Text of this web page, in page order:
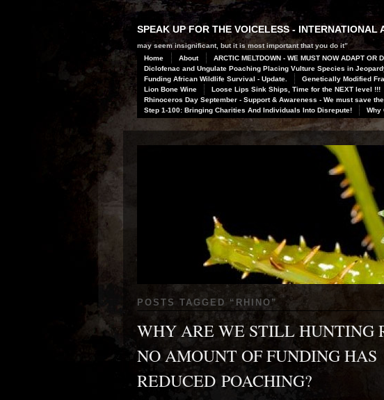
SPEAK UP FOR THE VOICELESS -
may seem insignificant, but it is most important that you do it”
Home
About ARCTIC MELTDOWN - WE MUST NOW ADAPT OR
Diclofenac and Ungulate Poaching Placing Vulture Species in
Funding African Wildlife Survival - Update.
Genetically Modified
Lion Bone Wine
Loose Lips Sink Ships, Time for the NEXT level !!!
Rhinoceros Day September - Support & Awareness - We must save
Step 1-100: Bringing Charities And Individuals Into Disrepute!
Why
POSTS TAGGED “ RHINO ”
WHY ARE WE STILL HUNTING
NO AMOUNT OF FUNDING HAS
REDUCED POACHING?